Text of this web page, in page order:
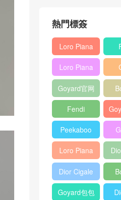
熱門標簽
Loro Piana
L19
Shoulder
Bag
Loro Piana
L19
Crossbody
Bag
Goyard官网
Fendi
Peekaboo
bag
Peekaboo
ISeeU中號
手提包
Loro Piana
L19 Clutch
Bag
Dior Cigale
Handbag
Goyard包包